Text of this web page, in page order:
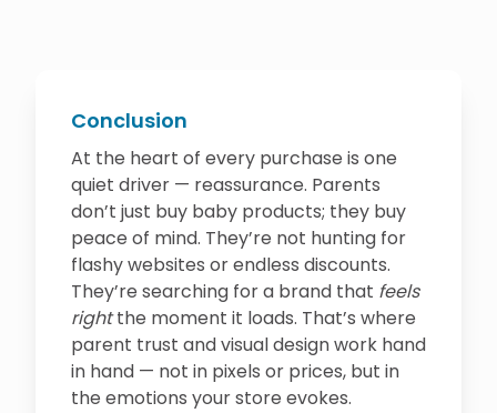
Conclusion
At the heart of every purchase is one
quiet driver — reassurance. Parents
don’t just buy baby products; they buy
peace of mind. They’re not hunting for
flashy websites or endless discounts.
They’re searching for a brand that feels
rightthe moment it loads. That’s where
parent trust and visual design work hand
in hand — not in pixels or prices, but in
the emotions your store evokes.